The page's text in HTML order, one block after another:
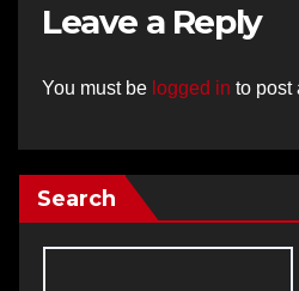
Leave a Reply
You must be logged in to post
Search